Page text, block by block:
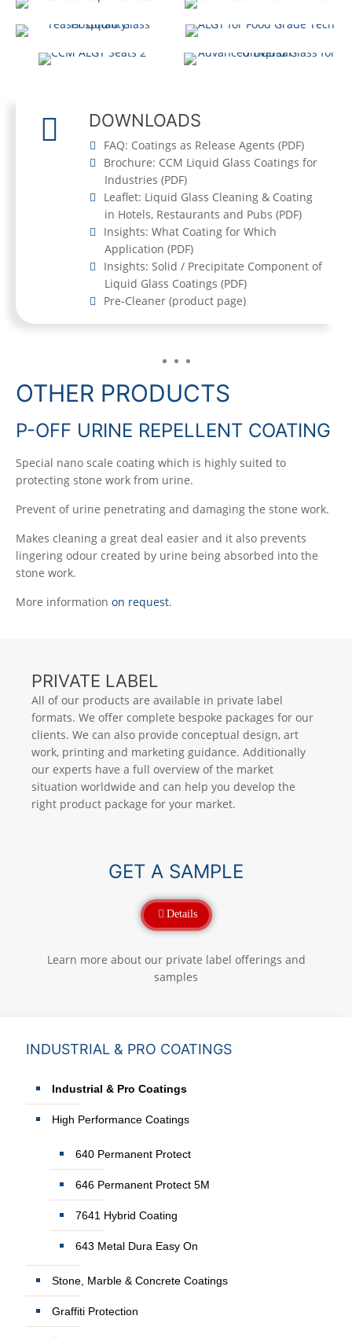
FOR (STADIUM)
SEATING
CCM TITAN
DOWNLOADS
FAQ: Coatings as Release Agents (PDF)
Brochure: CCM Liquid Glass Coatings for
Industries (PDF)
Leaflet: Liquid Glass Cleaning & Coating
in Hotels, Restaurants and Pubs (PDF)
Insights: What Coating for Which
Application (PDF)
Insights: Solid / Precipitate Component of
Liquid Glass Coatings (PDF)
Pre-Cleaner (product page)
OTHER PRODUCTS
P-OFF URINE REPELLENT COATING
Special nano scale coating which is highly suited to
protecting stone work from urine.
Prevent of urine penetrating and damaging the stone work.
Makes cleaning a great deal easier and it also prevents
lingering odour created by urine being absorbed into the
stone work.
More information on request.
PRIVATE LABEL
All of our products are available in private label
formats. We offer complete bespoke packages for our
clients. We can also provide conceptual design, art
work, printing and marketing guidance. Additionally
our experts have a full overview of the market
situation worldwide and can help you develop the
right product package for your market.
GET A SAMPLE
Details
Learn more about our private label offerings and
samples
INDUSTRIAL & PRO COATINGS
Industrial & Pro Coatings
High Performance Coatings
640 Permanent Protect
646 Permanent Protect 5M
7641 Hybrid Coating
643 Metal Dura Easy On
Stone, Marble & Concrete Coatings
Graffiti Protection